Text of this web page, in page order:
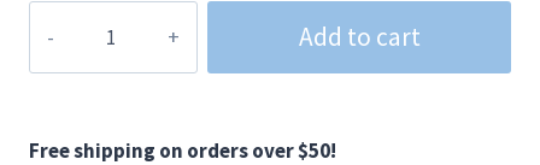
Rapids
Clothing
Basic
Add to cart
Free shipping on orders over $50!